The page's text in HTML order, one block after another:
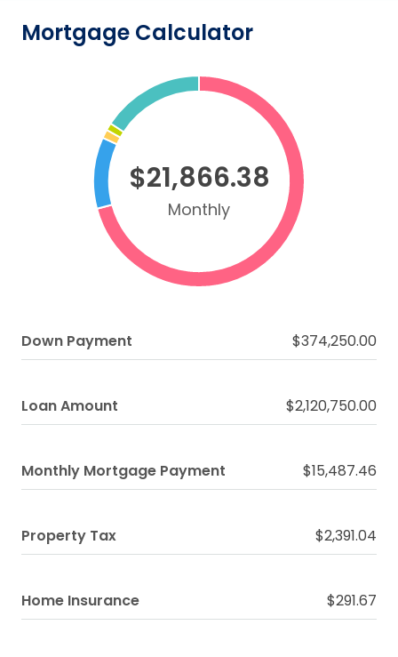
Mortgage Calculator
$21,866.38
Monthly
Down Payment $374,250.00
Loan Amount $2,120,750.00
Monthly Mortgage Payment $15,487.46
Property Tax $2,391.04
Home Insurance $291.67